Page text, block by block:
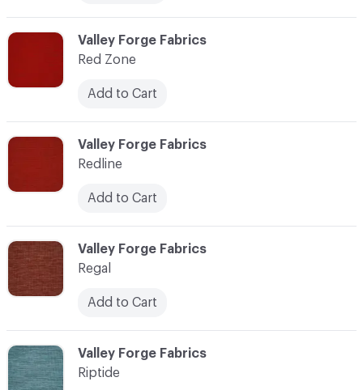
C-000103
Valley Forge Fabrics
Red Zone
Add to Cart
C-000105
Valley Forge Fabrics
Regal
Add to Cart
C-000106
Valley Forge Fabrics
Riptide
C-000104
Valley Forge Fabrics
Redline
Add to Cart